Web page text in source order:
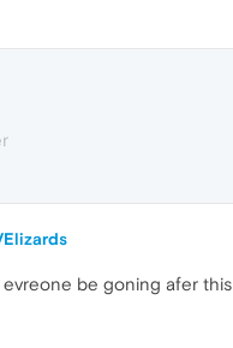
evreone be goning afer this